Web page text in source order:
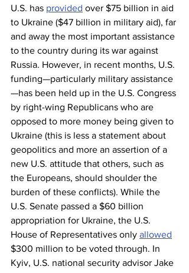
U.S. has provided over $75 billion in aid
to Ukraine ($47 billion in military aid), far
and away the most important assistance
to the country during its war against
Russia. However, in recent months, U.S.
funding—particularly military assistance
—has been held up in the U.S. Congress
by right-wing Republicans who are
opposed to more money being given to
Ukraine (this is less a statement about
geopolitics and more an assertion of a
new U.S. attitude that others, such as
the Europeans, should shoulder the
burden of these conflicts). While the
U.S. Senate passed a $60 billion
appropriation for Ukraine, the U.S.
House of Representatives only allowed
$300 million to be voted through. In
Kyiv, U.S. national security advisor Jake